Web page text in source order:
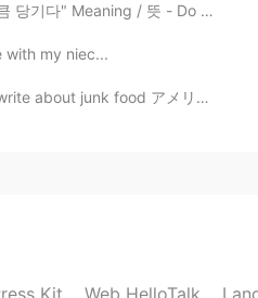
2020.08.17 04:08
다" Meaning / 뜻 - Do y...
with my niec...
コンビニには色々なジャンクフー...
Kit Web HelloTalk